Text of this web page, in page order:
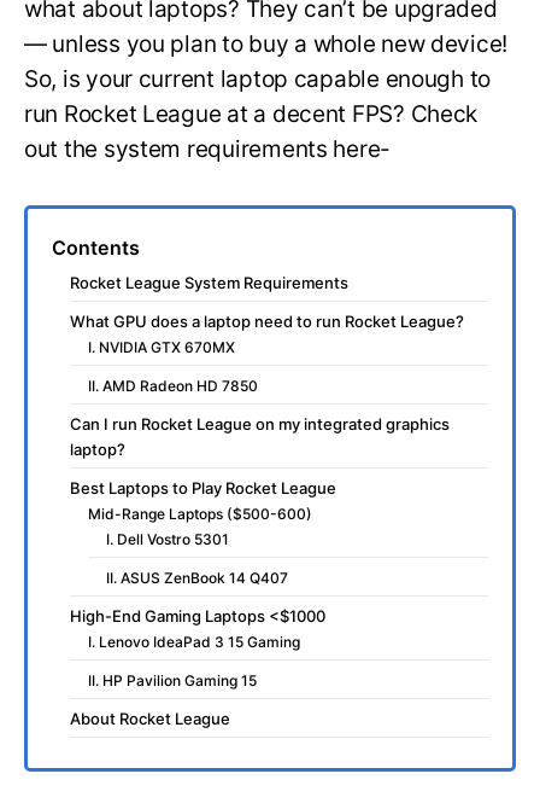
what about laptops? They can’t be upgraded
— unless you plan to buy a whole new device!
So, is your current laptop capable enough to
run Rocket League at a decent FPS? Check
out the system requirements here-
Contents
Rocket League System Requirements
What GPU does a laptop need to run Rocket League?
I. NVIDIA GTX 670MX
II. AMD Radeon HD 7850
Can I run Rocket League on my integrated graphics
laptop?
Best Laptops to Play Rocket League
Mid-Range Laptops ($500-600)
I. Dell Vostro 5301
II. ASUS ZenBook 14 Q407
High-End Gaming Laptops <$1000
I. Lenovo IdeaPad 3 15 Gaming
II. HP Pavilion Gaming 15
About Rocket League